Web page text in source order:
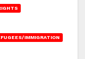
IMMIGRATION